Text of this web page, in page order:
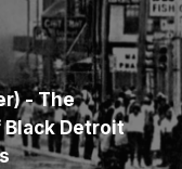
- The
Detroit